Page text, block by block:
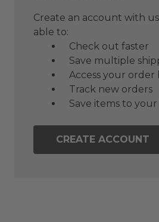
Create an account with
able to:
Check out faster
Save multiple
Access your order
Track new orders
Save items to your
CREATE ACCOUNT